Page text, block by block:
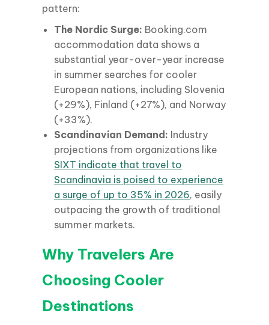
pattern:
The Nordic Surge: Booking.com
accommodation data shows a
substantial year-over-year increase
in summer searches for cooler
European nations, including Slovenia
(+29%), Finland (+27%), and Norway
(+33%).
Scandinavian Demand: Industry
projections from organizations like
SIXT indicate that travel to
Scandinavia is poised to experience
a surge of up to 35% in 2026, easily
outpacing the growth of traditional
summer markets.
Why Travelers Are
Choosing Cooler
Destinations